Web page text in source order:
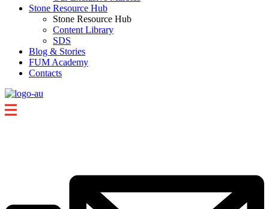
Stone Resource Hub
Stone Resource Hub
Content Library
SDS
Blog & Stories
FUM Academy
Contacts